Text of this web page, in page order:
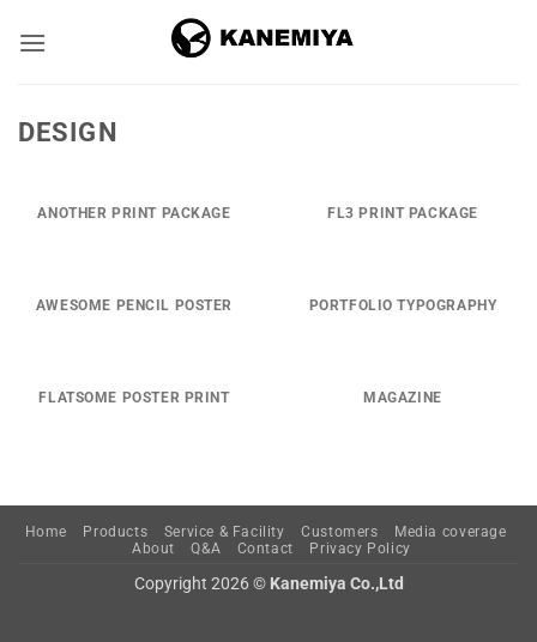
DESIGN
ANOTHER PRINT PACKAGE FL3 PRINT PACKAGE
AWESOME PENCIL POSTER PORTFOLIO TYPOGRAPHY
FLATSOME POSTER PRINT MAGAZINE
Home Products Service & Facility Customers
Media coverage
About
Q&A Contact Privacy Policy
Copyright 2026 © Kanemiya Co.,Ltd